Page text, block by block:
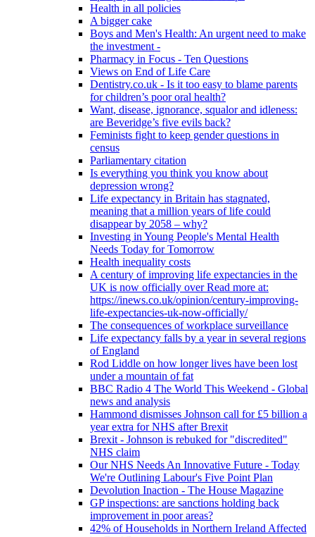
Health in all policies
A bigger cake
Boys and Men's Health: An urgent need to make
the investment -
Pharmacy in Focus - Ten Questions
Views on End of Life Care
Dentistry.co.uk - Is it too easy to blame parents
for children’s poor oral health?
Want, disease, ignorance, squalor and idleness:
are Beveridge’s five evils back?
Feminists fight to keep gender questions in
census
Parliamentary citation
Is everything you think you know about
depression wrong?
Life expectancy in Britain has stagnated,
meaning that a million years of life could
disappear by 2058 – why?
Investing in Young People's Mental Health
Needs Today for Tomorrow
Health inequality costs
A century of improving life expectancies in the
UK is now officially over Read more at:
https://inews.co.uk/opinion/century-improving-
life-expectancies-uk-now-officially/
The consequences of workplace surveillance
Life expectancy falls by a year in several regions
of England
Rod Liddle on how longer lives have been lost
under a mountain of fat
BBC Radio 4 The World This Weekend - Global
news and analysis
Hammond dismisses Johnson call for £5 billion a
year extra for NHS after Brexit
Brexit - Johnson is rebuked for "discredited"
NHS claim
Our NHS Needs An Innovative Future - Today
We're Outlining Labour's Five Point Plan
Devolution Inaction - The House Magazine
GP inspections: are sanctions holding back
improvement in poor areas?
42% of Households in Northern Ireland Affected